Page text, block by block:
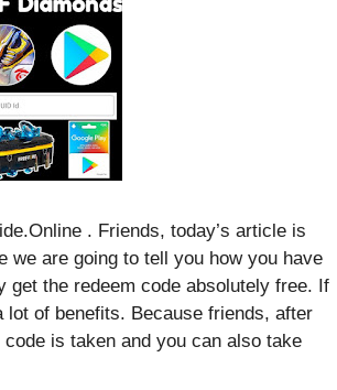
. Friends, today’s article is
we are going to tell you how you have
get the redeem code absolutely free. If
of benefits. Because friends, after
is taken and you can also take